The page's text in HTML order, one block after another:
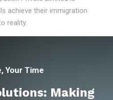
achieve their immigration
reality.
Your Time
Making